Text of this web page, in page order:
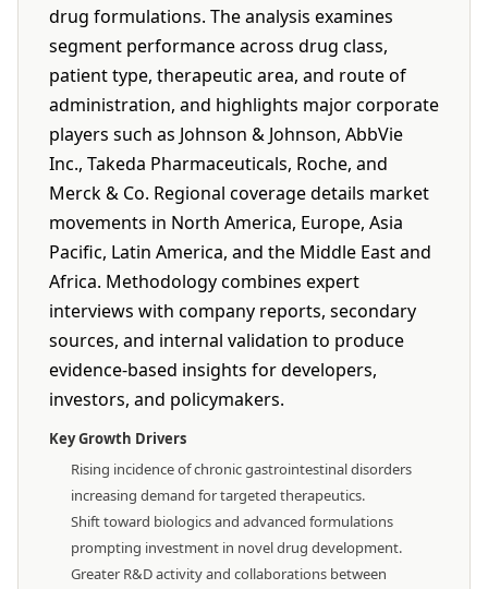
drug formulations. The analysis examines
segment performance across drug class,
patient type, therapeutic area, and route of
administration, and highlights major corporate
players such as Johnson & Johnson, AbbVie
Inc., Takeda Pharmaceuticals, Roche, and
Merck & Co. Regional coverage details market
movements in North America, Europe, Asia
Pacific, Latin America, and the Middle East and
Africa. Methodology combines expert
interviews with company reports, secondary
sources, and internal validation to produce
evidence-based insights for developers,
investors, and policymakers.
Key Growth Drivers
Rising incidence of chronic gastrointestinal disorders
increasing demand for targeted therapeutics.
Shift toward biologics and advanced formulations
prompting investment in novel drug development.
Greater R&D activity and collaborations between